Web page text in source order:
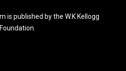
is published by the W.K Kellogg
Foundation.